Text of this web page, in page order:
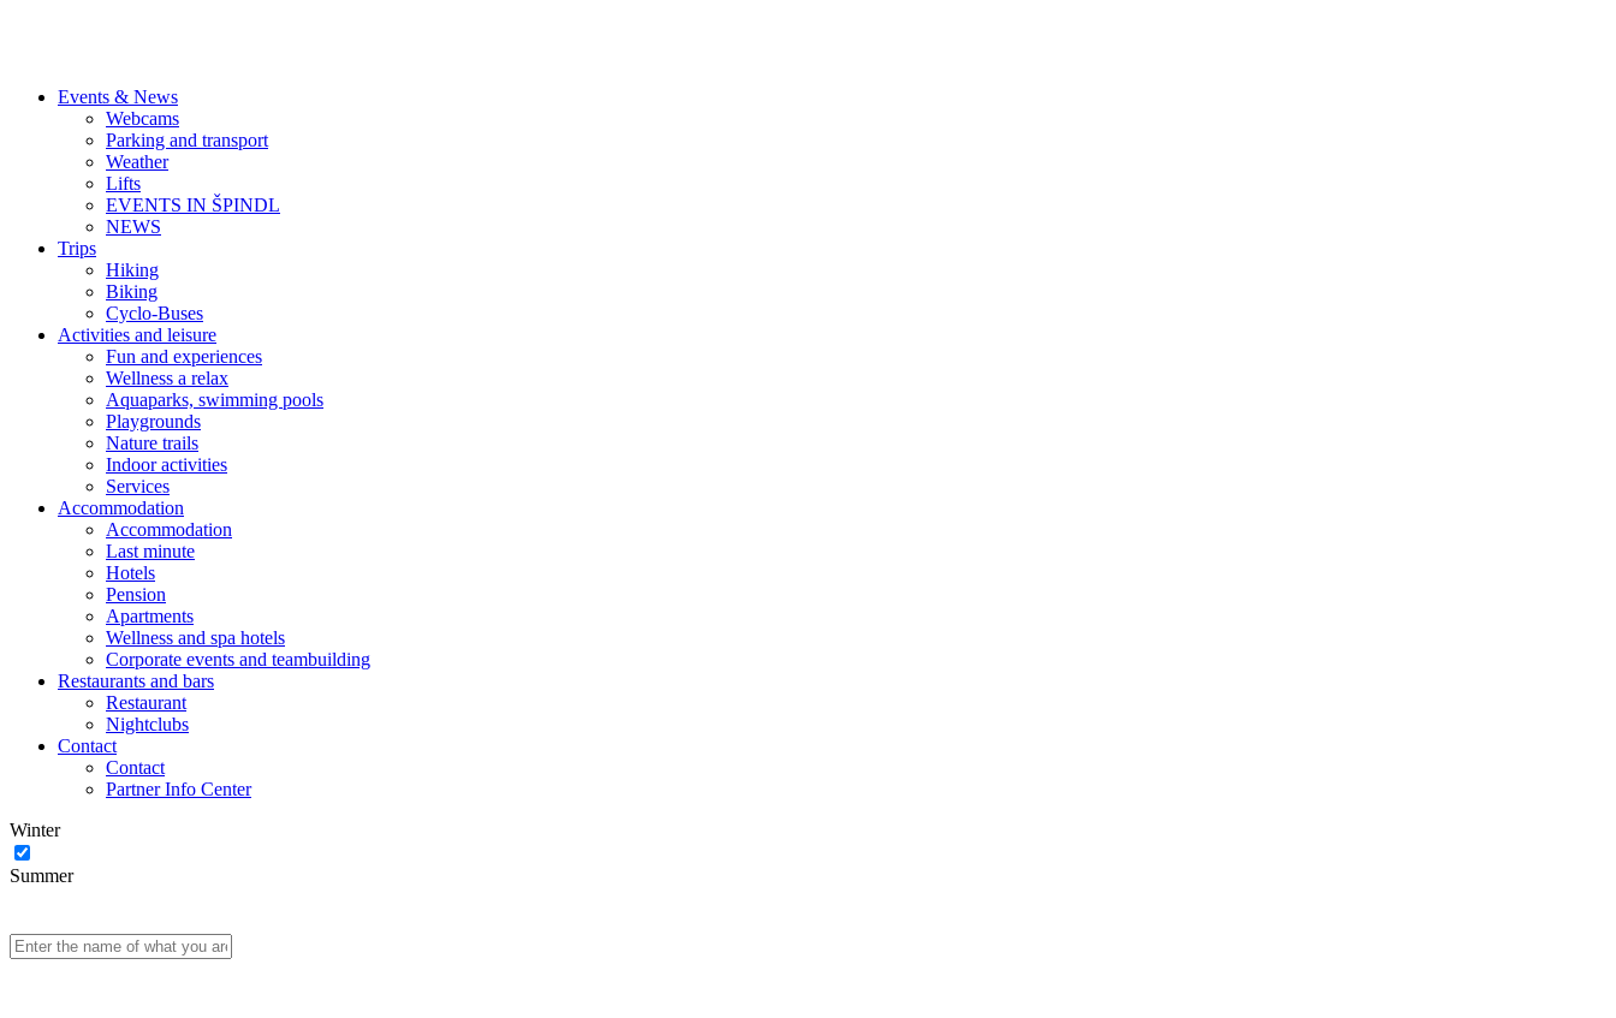
Events & News
Webcams
Parking and transport
Weather
Lifts
EVENTS IN ŠPINDL
NEWS
Trips
Hiking
Biking
Cyclo-Buses
Activities and leisure
Fun and experiences
Wellness a relax
Aquaparks, swimming pools
Playgrounds
Nature trails
Indoor activities
Services
Accommodation
Accommodation
Last minute
Hotels
Pension
Apartments
Wellness and spa hotels
Corporate events and teambuilding
Restaurants and bars
Restaurant
Nightclubs
Contact
Contact
Partner Info Center
Winter
Summer